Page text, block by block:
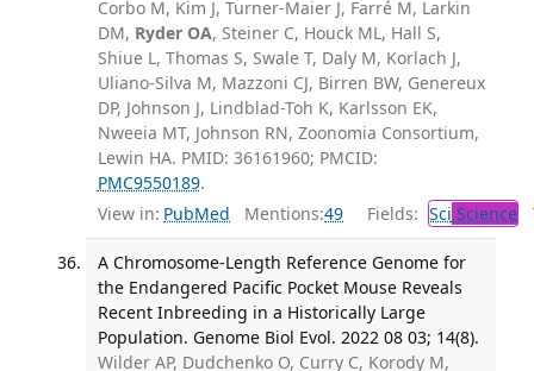
Corbo M, Kim J, Turner-Maier J, Farré M, Larkin
DM, Ryder OA, Steiner C, Houck ML, Hall S,
Shiue L, Thomas S, Swale T, Daly M, Korlach J,
Uliano-Silva M, Mazzoni CJ, Birren BW, Genereux
DP, Johnson J, Lindblad-Toh K, Karlsson EK,
Nweeia MT, Johnson RN, Zoonomia Consortium,
Lewin HA. PMID: 36161960; PMCID:
PMC9550189.
View in: PubMed Mentions:49 Fields: Sci Science
A Chromosome-Length Reference Genome for
the Endangered Pacific Pocket Mouse Reveals
Recent Inbreeding in a Historically Large
Population. Genome Biol Evol. 2022 08 03; 14(8).
Wilder AP, Dudchenko O, Curry C, Korody M,